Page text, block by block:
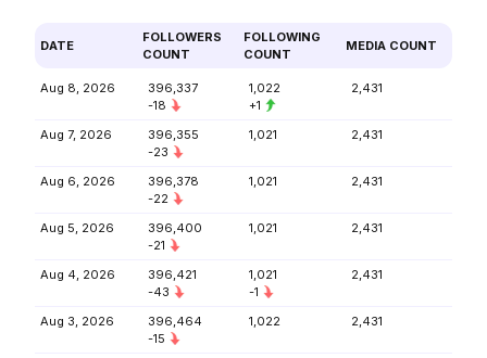
DATE
FOLLOWERS
COUNT
FOLLOWING
COUNT
MEDIA COUNT
Aug 8, 2026
396,337
-18
1,022
+1
2,431
Aug 7, 2026
396,355
-23
1,021 2,431
Aug 6, 2026
396,378
-22
1,021 2,431
Aug 5, 2026
396,400
-21
1,021 2,431
Aug 4, 2026
396,421
-43
1,021
-1
2,431
Aug 3, 2026
396,464
-15
1,022 2,431